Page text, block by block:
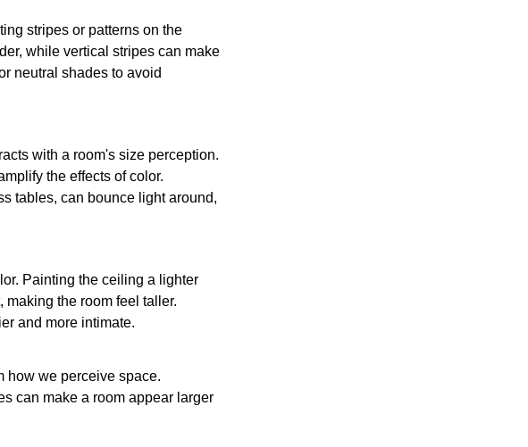
stripes or patterns on the
while vertical stripes can make
neutral shades to avoid
with a room's size perception.
the effects of color.
tables, can bounce light around,
Painting the ceiling a lighter
the room feel taller.
and more intimate.
how we perceive space.
can make a room appear larger